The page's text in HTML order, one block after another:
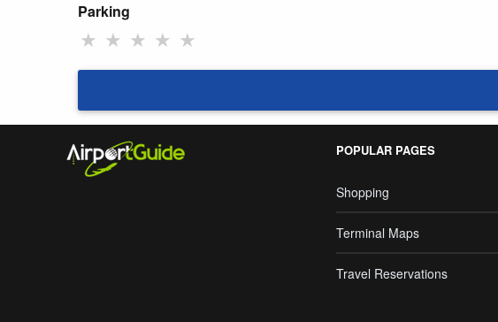
Parking
★ ★ ★ ★ ★
POPULAR PAGES
Shopping
Terminal Maps
Travel Reservations